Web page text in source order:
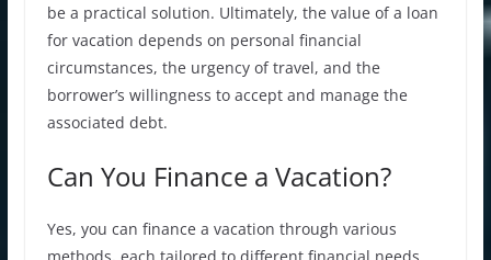
be a practical solution. Ultimately, the value of a loan
for vacation depends on personal financial
circumstances, the urgency of travel, and the
borrower’s willingness to accept and manage the
associated debt.
Can You Finance a Vacation?
Yes, you can finance a vacation through various